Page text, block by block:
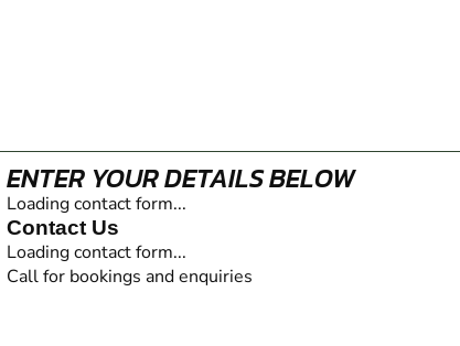
ENTER YOUR DETAILS BELOW
Loading contact form...
Contact Us
Loading contact form...
Call for bookings and enquiries